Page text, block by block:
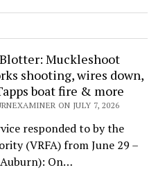
Muckleshoot
shooting, wires down,
boat fire & more
ON JULY 7, 2026
responded to by the
(VRFA) from June 29 –
On…